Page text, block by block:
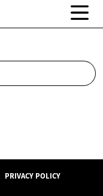
PRIVACY POLICY